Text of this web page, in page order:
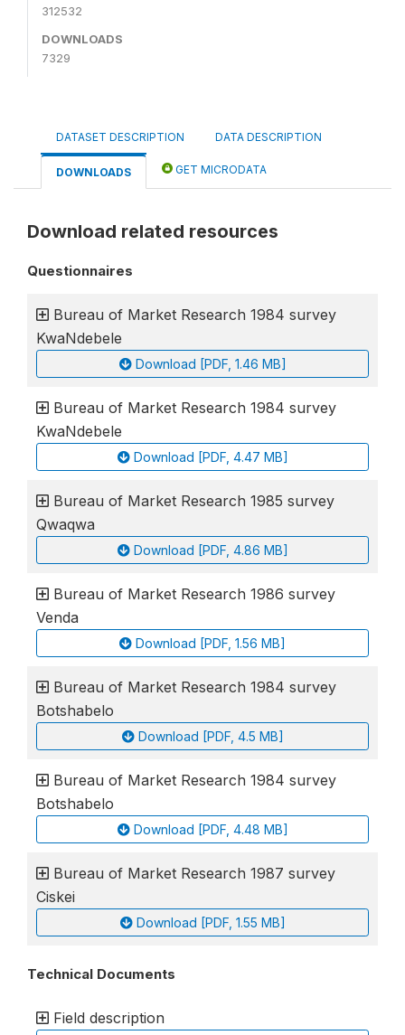
312532
DOWNLOADS
7329
DATASET DESCRIPTION DATA DESCRIPTION
DOWNLOADS GET MICRODATA
Download related resources
Questionnaires
Bureau of Market Research 1984 survey
KwaNdebele
Download [PDF, 1.46 MB]
Bureau of Market Research 1984 survey
KwaNdebele
Download [PDF, 4.47 MB]
Bureau of Market Research 1985 survey
Qwaqwa
Download [PDF, 4.86 MB]
Bureau of Market Research 1986 survey
Venda
Download [PDF, 1.56 MB]
Bureau of Market Research 1984 survey
Botshabelo
Download [PDF, 4.5 MB]
Bureau of Market Research 1984 survey
Botshabelo
Download [PDF, 4.48 MB]
Bureau of Market Research 1987 survey
Ciskei
Download [PDF, 1.55 MB]
Technical Documents
Field description